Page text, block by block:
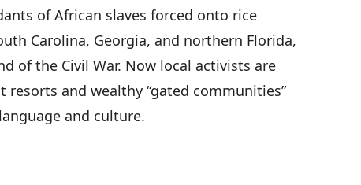
of African slaves forced onto rice
Carolina, Georgia, and northern Florida,
of the Civil War. Now local activists are
and wealthy “gated communities”
and culture.